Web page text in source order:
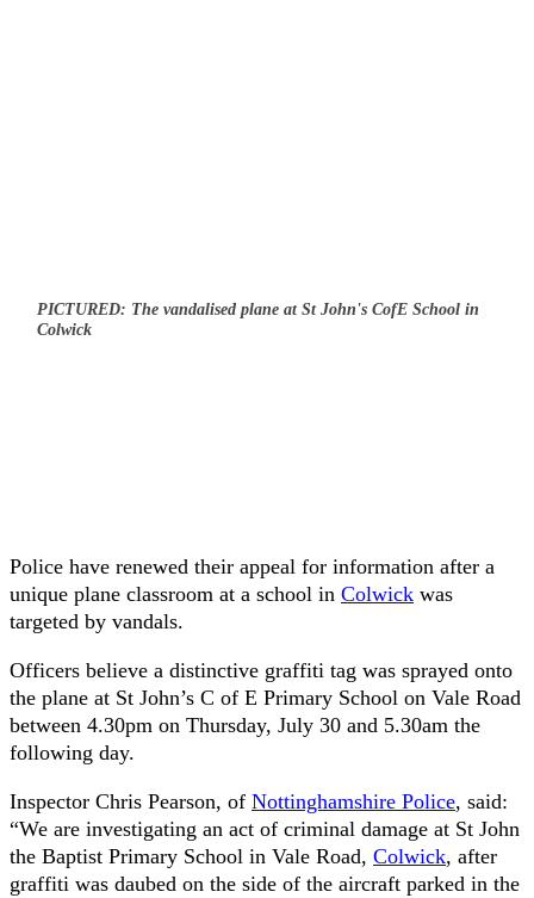
PICTURED: The vandalised plane at St John's CofE School in
Colwick
Police have renewed their appeal for information after a
unique plane classroom at a school in Colwick was
targeted by vandals.
Officers believe a distinctive graffiti tag was sprayed onto
the plane at St John’s C of E Primary School on Vale Road
between 4.30pm on Thursday, July 30 and 5.30am the
following day.
Inspector Chris Pearson, of Nottinghamshire Police, said:
“We are investigating an act of criminal damage at St John
the Baptist Primary School in Vale Road, Colwick, after
graffiti was daubed on the side of the aircraft parked in the